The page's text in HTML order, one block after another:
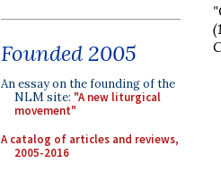
Founded 2005
An essay on the founding of the
NLM site: "A new liturgical
movement"
A catalog of articles and reviews,
2005-2016